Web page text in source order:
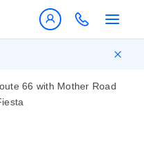
66 with Mother Road